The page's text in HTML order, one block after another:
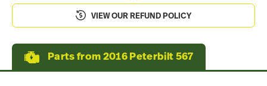
VIEW OUR REFUND POLICY
Parts from 2016 Peterbilt 567